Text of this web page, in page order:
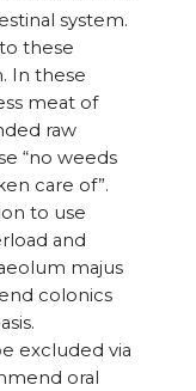
system.
these
In these
meat of
raw
“no weeds
care of”.
to use
and
majus
colonics
excluded via
oral